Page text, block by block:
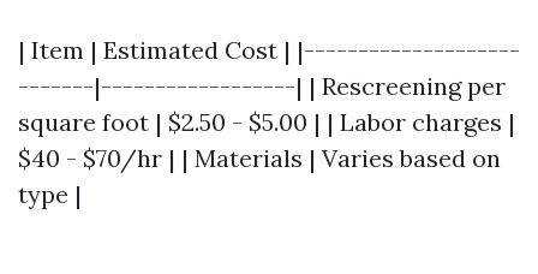
| Item | Estimated Cost | |--------------------
-------|------------------| | Rescreening per
square foot | $2.50 - $5.00 | | Labor charges |
$40 - $70/hr | | Materials | Varies based on
type |